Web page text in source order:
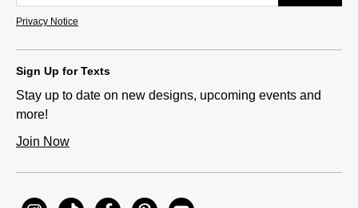
Privacy Notice
Sign Up for Texts
Stay up to date on new designs, upcoming events and
more!
Join Now